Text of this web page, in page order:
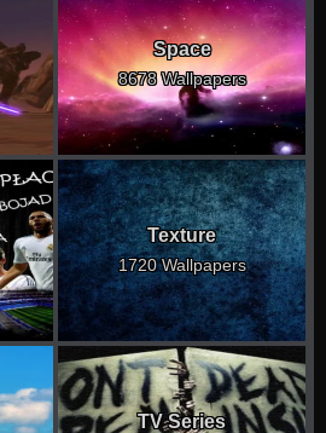
Space
8678 Wallpapers
Texture
1720 Wallpapers
TV Series